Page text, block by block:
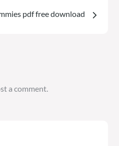
pdf free download
a comment.